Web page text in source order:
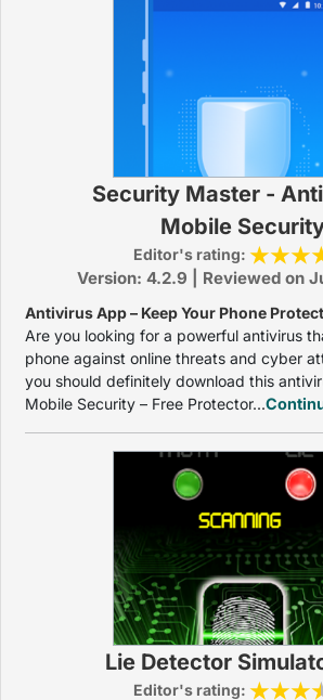
Security Master -
Mobile
Editor's rating:
Version: 4.2.9 | Reviewed on
Antivirus App – Keep Your Phone
Are you looking for a powerful antivirus
phone against online threats and cyber
you should definitely download this
Mobile Security – Free Protector...
Lie Detector
Editor's rating: